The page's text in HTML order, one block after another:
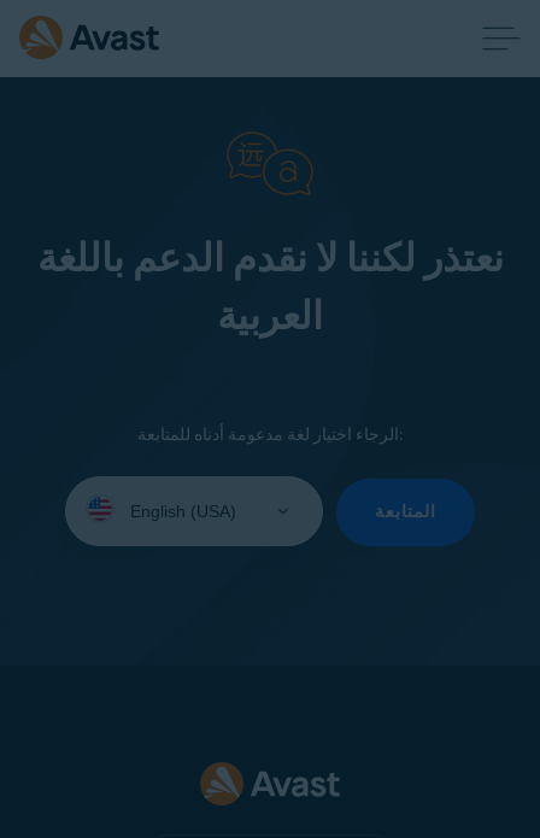
نعتذر لكننا لا نقدم الدعم باللغة
العربية
الرجاء اختيار لغة مدعومة أدناه للمتابعة:
your
المتابعة